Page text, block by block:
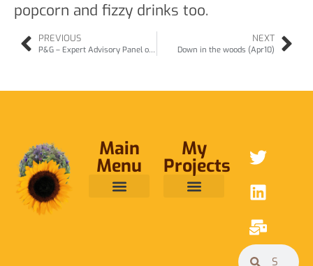
popcorn and fizzy drinks too.
PREVIOUS
P&G – Expert Advisory Panel on Detergents (Apr10)
NEXT
Down in the woods (Apr10)
Main
Menu
My
Projects